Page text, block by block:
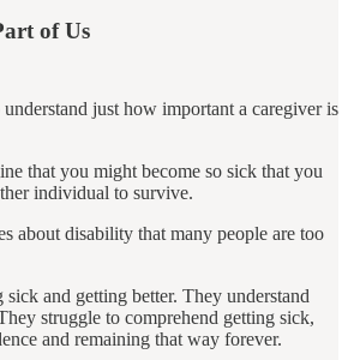
of Us
just how important a caregiver is
that you might become so sick that you
individual to survive.
about disability that many people are too
and getting better. They understand
struggle to comprehend getting sick,
and remaining that way forever.